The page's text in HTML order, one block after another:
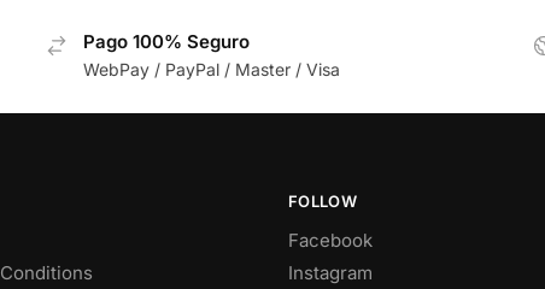
Pago 100% Seguro
WebPay / PayPal / Master / Visa
FOLLOW
Facebook
Instagram